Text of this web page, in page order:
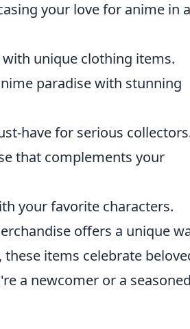
your love for anime in a
unique clothing items.
paradise with stunning
have for serious
that complements your
your favorite characters.
offers a unique
items celebrate
a newcomer or a seasoned